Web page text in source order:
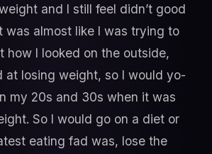
and I still feel didn’t good
was almost like I was trying to
how I looked on the outside,
at losing weight, so I would yo-
my 20s and 30s when it was
So I would go on a diet or
eating fad was, lose the